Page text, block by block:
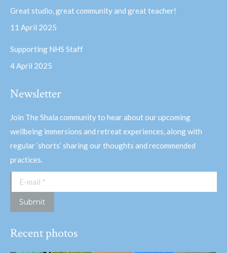
Great studio, great community and great teacher!
11 April 2025
Supporting NHS Staff
4 April 2025
Newsletter
Join The Shala community to hear about our upcoming
wellbeing immersions and retreat experiences, along with
regular ‘shorts’ sharing our thoughts and recommended
practices.
E-mail *
Submit
Recent photos